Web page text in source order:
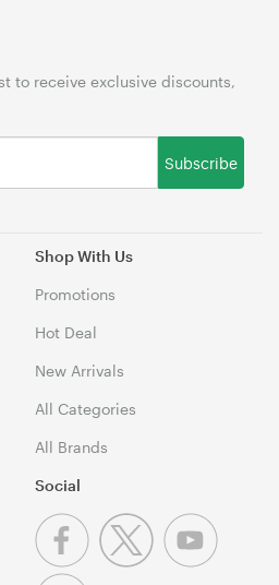
Shop With Us
Promotions
Hot Deal
New Arrivals
All Categories
All Brands
to receive exclusive discounts,
Subscribe
Social